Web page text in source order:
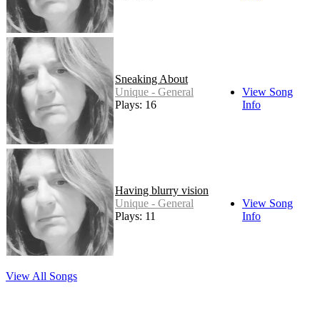
Sneaking About
Unique - General
Plays: 16
View Song
Info
Having blurry vision
Unique - General
Plays: 11
View Song
Info
View All Songs